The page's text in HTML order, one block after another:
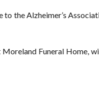
the Alzheimer’s
Funeral Home,